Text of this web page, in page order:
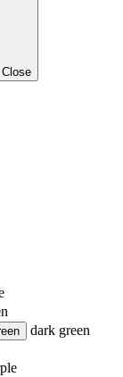
Close
dark green